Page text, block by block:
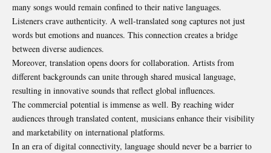
many songs would remain confined to their native languages.
Listeners crave authenticity. A well-translated song captures not just
words but emotions and nuances. This connection creates a bridge
between diverse audiences.
Moreover, translation opens doors for collaboration. Artists from
different backgrounds can unite through shared musical language,
resulting in innovative sounds that reflect global influences.
The commercial potential is immense as well. By reaching wider
audiences through translated content, musicians enhance their visibility
and marketability on international platforms.
In an era of digital connectivity, language should never be a barrier to